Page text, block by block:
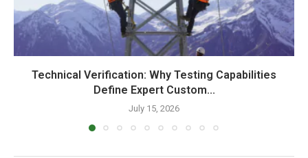
Technical Verification: Why Testing Capabilities
Define Expert Custom...
July 15, 2026